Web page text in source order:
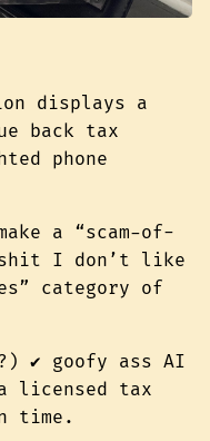
a “scam-of-
I don’t like
category of
✔️ goofy ass AI
licensed tax
time.